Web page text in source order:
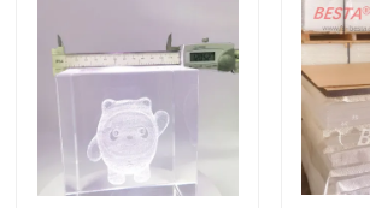
Quality Control